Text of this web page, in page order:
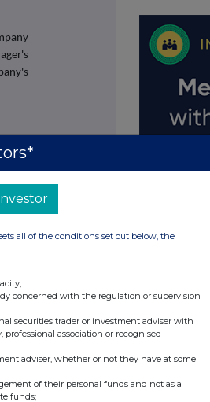
20
all of the conditions set out below, the
concerned with the regulation or supervision
securities trader or investment adviser with
association or recognised
adviser, whether or not they have at some
of their personal funds and not as a
funds;